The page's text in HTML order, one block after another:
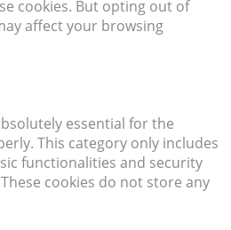
cookies. But opting out of
affect your browsing
essential for the
This category only includes
functionalities and security
cookies do not store any